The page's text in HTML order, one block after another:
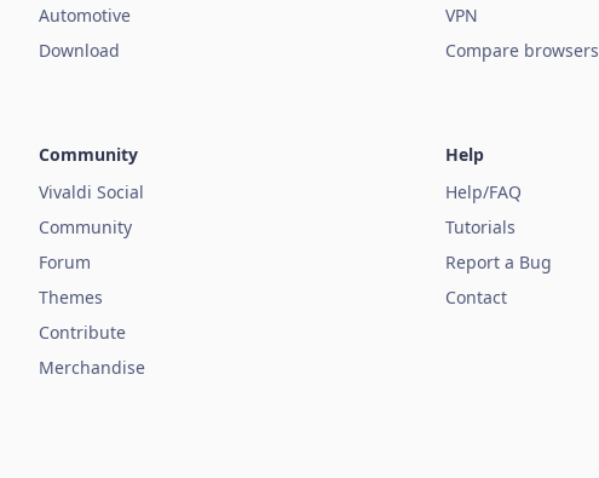
Automotive
Download
VPN
Compare browsers
Community
Vivaldi Social
Community
Forum
Themes
Contribute
Merchandise
Help
Help/FAQ
Tutorials
Report a Bug
Contact